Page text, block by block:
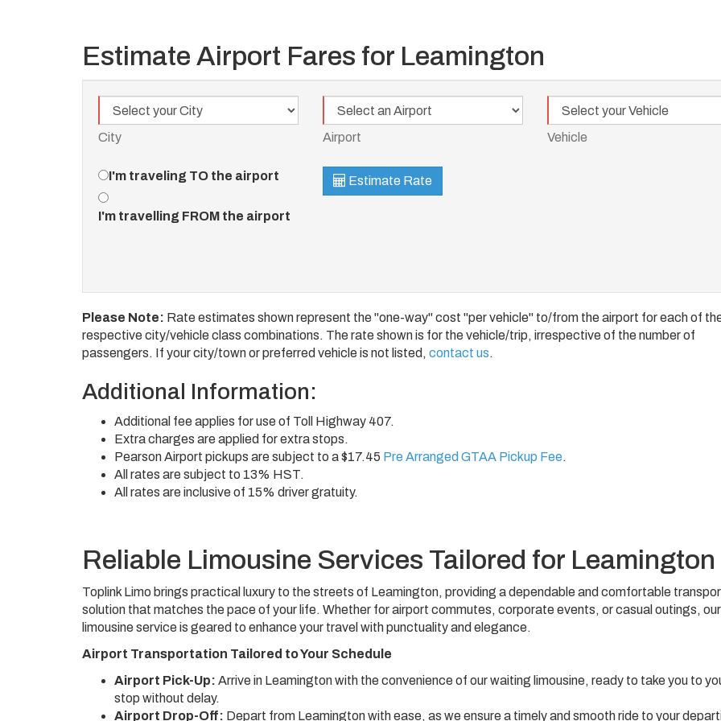
Estimate Airport Fares for Leamington
City
Airport
Airport
Vehicle
Vehicle
Travel
Direction
I'm traveling TO the airport
I'm travelling FROM the airport
Estimate Rate
Please Note: Rate estimates shown represent the "one-way" cost "per vehicle" to/from the airport for each of
respective city/vehicle class combinations. The rate shown is for the vehicle/trip, irrespective of the number of
passengers. If your city/town or preferred vehicle is not listed, contact us.
Additional Information:
Additional fee applies for use of Toll Highway 407.
Extra charges are applied for extra stops.
Pearson Airport pickups are subject to a $17.45 Pre Arranged GTAA Pickup Fee.
All rates are subject to 13% HST.
All rates are inclusive of 15% driver gratuity.
Reliable Limousine Services Tailored for Leamington
Toplink Limo brings practical luxury to the streets of Leamington, providing a dependable and comfortable
solution that matches the pace of your life. Whether for airport commutes, corporate events, or casual outings, our
limousine service is geared to enhance your travel with punctuality and elegance.
Airport Transportation Tailored to Your Schedule
Airport Pick-Up: Arrive in Leamington with the convenience of our waiting limousine, ready to take you to
stop without delay.
Airport Drop-Off: Depart from Leamington with ease, as we ensure a timely and smooth ride to your